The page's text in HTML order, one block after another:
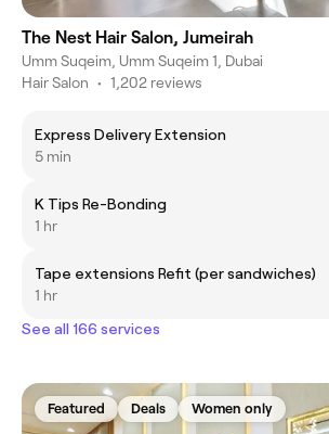
The Nest Hair Salon, Jumeirah
Umm Suqeim, Umm Suqeim 1, Dubai
Hair Salon • 1,202 reviews
Express Delivery Extension
5 min
K Tips Re-Bonding
1 hr
Tape extensions Refit (per sandwiches)
1 hr
See all 166 services
Featured Deals Women only